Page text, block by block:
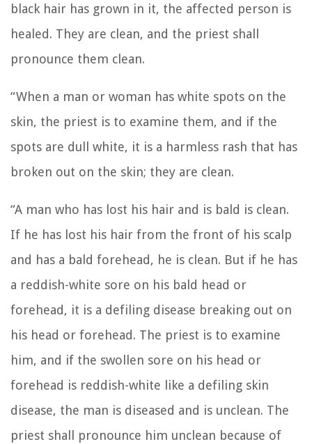
black hair has grown in it, the affected person is
healed. They are clean, and the priest shall
pronounce them clean.
“When a man or woman has white spots on the
skin, the priest is to examine them, and if the
spots are dull white, it is a harmless rash that has
broken out on the skin; they are clean.
“A man who has lost his hair and is bald is clean.
If he has lost his hair from the front of his scalp
and has a bald forehead, he is clean. But if he has
a reddish-white sore on his bald head or
forehead, it is a defiling disease breaking out on
his head or forehead. The priest is to examine
him, and if the swollen sore on his head or
forehead is reddish-white like a defiling skin
disease, the man is diseased and is unclean. The
priest shall pronounce him unclean because of